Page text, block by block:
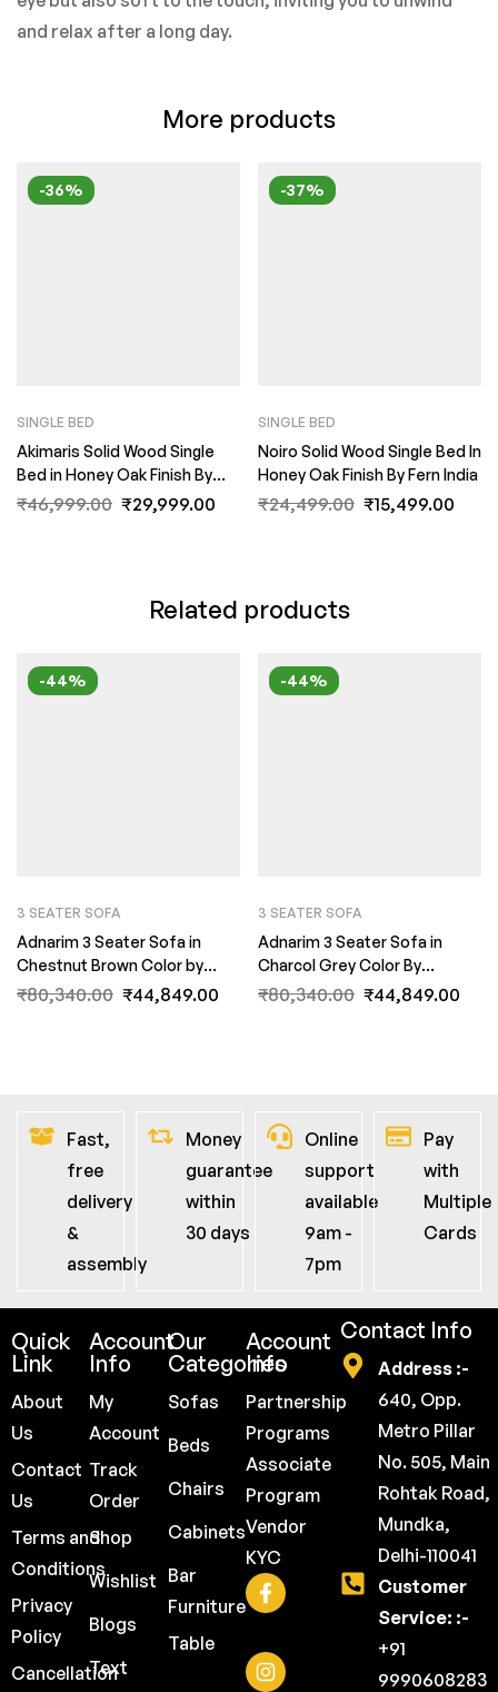
and relax after a long day.
More products
-36%
SINGLE BED
Akimaris Solid Wood Single
Bed in Honey Oak Finish By
Fern India
₹46,999.00 ₹29,999.00
-37%
SINGLE BED
Noiro Solid Wood Single Bed In
Honey Oak Finish By Fern India
₹24,499.00 ₹15,499.00
Related products
-44%
3 SEATER SOFA
Adnarim 3 Seater Sofa in
Chestnut Brown Color by
FernInida.com
₹80,340.00 ₹44,849.00
-44%
3 SEATER SOFA
Adnarim 3 Seater Sofa in
Charcol Grey Color By
FernInida.com
₹80,340.00 ₹44,849.00
Fast,
free
delivery
&
assembly
Money
guarantee
within
30 days
Online
support
available
9am -
7pm
Pay
with
Multiple
Cards
Quick
Link
About
Us
Contact
Us
Terms and
Conditions
Privacy
Policy
Cancellation
Account
Info
My
Account
Track
Order
Shop
Wishlist
Blogs
Text
Our
Categories
Sofas
Beds
Chairs
Cabinets
Bar
Furniture
Table
Account
Info
Partnership
Programs
Associate
Program
Vendor
KYC
Contact Info
Address :-
640, Opp.
Metro Pillar
No. 505, Main
Rohtak Road,
Mundka,
Delhi-110041
Customer
Service: :-
+91
9990608283